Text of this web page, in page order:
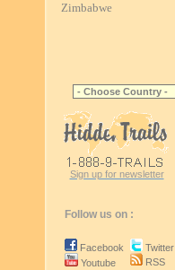
Zimbabwe
Sign up for newsletter
Follow us on :
Facebook
Youtube
Twitter
RSS